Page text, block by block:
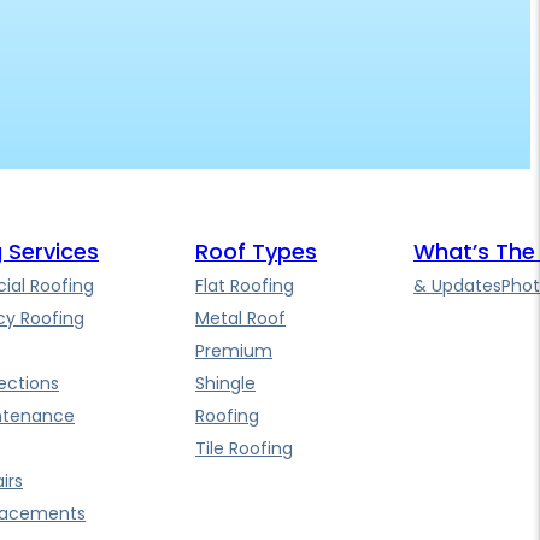
Services
Roofing
Roofing
Roof Types
Flat Roofing
Metal Roof
Premium
Shingle
Roofing
Tile Roofing
What’s The
& Updates